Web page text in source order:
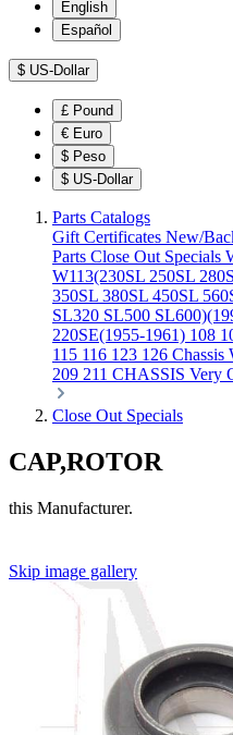
English
Español
$ US-Dollar
£ Pound
€ Euro
$ Peso
$ US-Dollar
Parts Catalogs
Gift Certificates New/
Parts Close Out Specials
W113(230SL 250SL
350SL 380SL 450SL
SL320 SL500
220SE(1955-1961) 108
115 116 123 126 Chassis
209 211 CHASSIS Very
Close Out Specials
CAP,ROTOR
this Manufacturer.
Skip image gallery